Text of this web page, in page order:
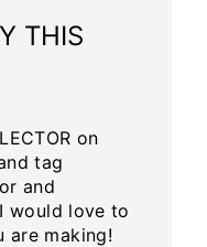
THIS
on
tag
and
would love to
are making!